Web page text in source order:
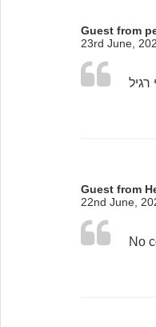
Guest from
23rd June,
Guest from
22nd June,
No